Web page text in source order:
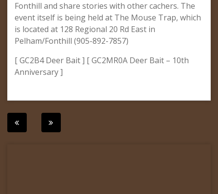
Fonthill and share stories with other cachers. The
event itself is being held at The Mouse Trap, which
is located at 128 Regional 20 Rd East in
Pelham/Fonthill (905-892-7857)
[ GC2B4 Deer Bait ] [ GC2MR0A Deer Bait – 10th
Anniversary ]
Post